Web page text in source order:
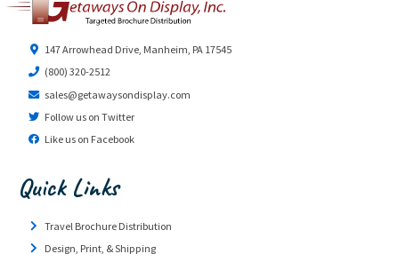
147 Arrowhead Drive, Manheim, PA 17545
(800) 320-2512
sales@getawaysondisplay.com
Follow us on Twitter
Like us on Facebook
Quick Links
Travel Brochure Distribution
Design, Print, & Shipping